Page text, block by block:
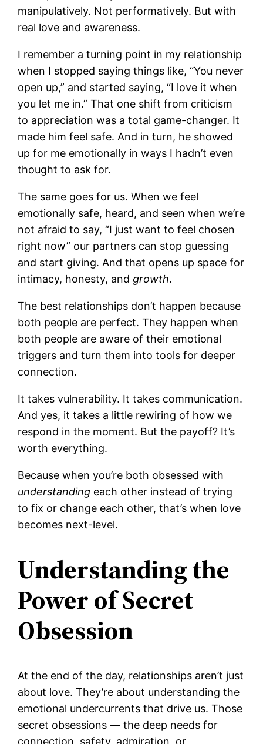
manipulatively. Not performatively. But with
real love and awareness.
I remember a turning point in my relationship
when I stopped saying things like, “You never
open up,” and started saying, “I love it when
you let me in.” That one shift from criticism
to appreciation was a total game-changer. It
made him feel safe. And in turn, he showed
up for me emotionally in ways I hadn’t even
thought to ask for.
The same goes for us. When we feel
emotionally safe, heard, and seen when we’re
not afraid to say, “I just want to feel chosen
right now” our partners can stop guessing
and start giving. And that opens up space for
intimacy, honesty, and growth.
The best relationships don’t happen because
both people are perfect. They happen when
both people are aware of their emotional
triggers and turn them into tools for deeper
connection.
It takes vulnerability. It takes communication.
And yes, it takes a little rewiring of how we
respond in the moment. But the payoff? It’s
worth everything.
Because when you’re both obsessed with
understanding each other instead of trying
to fix or change each other, that’s when love
becomes next-level.
Understanding the
Power of Secret
Obsession
At the end of the day, relationships aren’t just
about love. They’re about understanding the
emotional undercurrents that drive us. Those
secret obsessions — the deep needs for
connection, safety, admiration, or